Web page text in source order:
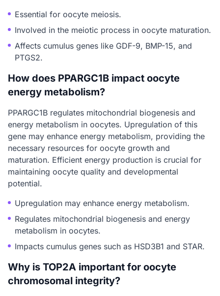
Essential for oocyte meiosis.
Involved in the meiotic process in oocyte maturation.
Affects cumulus genes like GDF-9, BMP-15, and
PTGS2.
How does PPARGC1B impact oocyte
energy metabolism?
PPARGC1B regulates mitochondrial biogenesis and
energy metabolism in oocytes. Upregulation of this
gene may enhance energy metabolism, providing the
necessary resources for oocyte growth and
maturation. Efficient energy production is crucial for
maintaining oocyte quality and developmental
potential.
Upregulation may enhance energy metabolism.
Regulates mitochondrial biogenesis and energy
metabolism in oocytes.
Impacts cumulus genes such as HSD3B1 and STAR.
Why is TOP2A important for oocyte
chromosomal integrity?